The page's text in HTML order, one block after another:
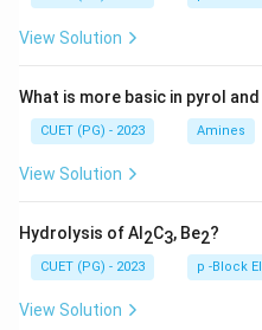
View Solution
What is more basic in pyrol
CUET (PG) - 2023 Amines
View Solution
Hydrolysis of Al 2C3, Be2?
CUET (PG) - 2023 p -Block
View Solution